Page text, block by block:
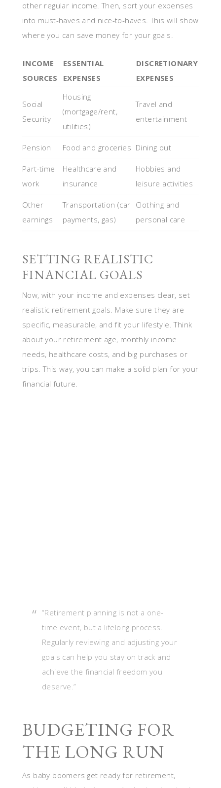
other regular income. Then, sort your expenses
into must-haves and nice-to-haves. This will show
where you can save money for your goals.
INCOME
SOURCES
ESSENTIAL
EXPENSES
DISCRETIONARY
EXPENSES
Social
Security
Housing
(mortgage/rent,
utilities)
Travel and
entertainment
Pension Food and groceries Dining out
Part-time
work
Healthcare and
insurance
Hobbies and
leisure activities
Other
earnings
Transportation (car
payments, gas)
Clothing and
personal care
SETTING REALISTIC
FINANCIAL GOALS
Now, with your income and expenses clear, set
realistic retirement goals. Make sure they are
specific, measurable, and fit your lifestyle. Think
about your retirement age, monthly income
needs, healthcare costs, and big purchases or
trips. This way, you can make a solid plan for your
financial future.
“Retirement planning is not a one-
time event, but a lifelong process.
Regularly reviewing and adjusting your
goals can help you stay on track and
achieve the financial freedom you
deserve.”
BUDGETING FOR
THE LONG RUN
As baby boomers get ready for retirement,